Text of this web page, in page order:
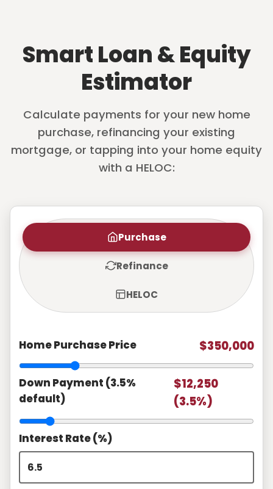
Smart Loan & Equity
Estimator
Calculate payments for your new home
purchase, refinancing your existing
mortgage, or tapping into your home equity
with a HELOC:
Purchase
Refinance
HELOC
Home Purchase Price $350,000
Down Payment (3.5%
default)
$12,250
(3.5%)
Interest Rate (%)